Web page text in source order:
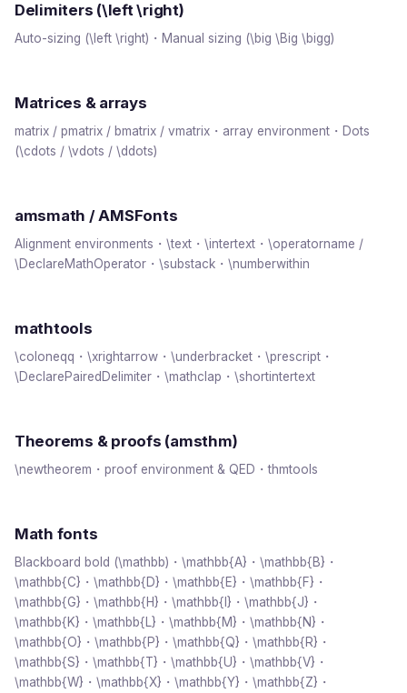
Delimiters (\left \right)
Auto-sizing (\left \right)・Manual sizing (\big \Big \bigg)
Matrices & arrays
matrix / pmatrix / bmatrix / vmatrix・array environment・Dots
(\cdots / \vdots / \ddots)
amsmath / AMSFonts
Alignment environments・\text・\intertext・\operatorname /
\DeclareMathOperator・\substack・\numberwithin
mathtools
\coloneqq・\xrightarrow・\underbracket・\prescript・
\DeclarePairedDelimiter・\mathclap・\shortintertext
Theorems & proofs (amsthm)
\newtheorem・proof environment & QED・thmtools
Math fonts
Blackboard bold (\mathbb)・\mathbb{A}・\mathbb{B}・
\mathbb{C}・\mathbb{D}・\mathbb{E}・\mathbb{F}・
\mathbb{G}・\mathbb{H}・\mathbb{I}・\mathbb{J}・
\mathbb{K}・\mathbb{L}・\mathbb{M}・\mathbb{N}・
\mathbb{O}・\mathbb{P}・\mathbb{Q}・\mathbb{R}・
\mathbb{S}・\mathbb{T}・\mathbb{U}・\mathbb{V}・
\mathbb{W}・\mathbb{X}・\mathbb{Y}・\mathbb{Z}・